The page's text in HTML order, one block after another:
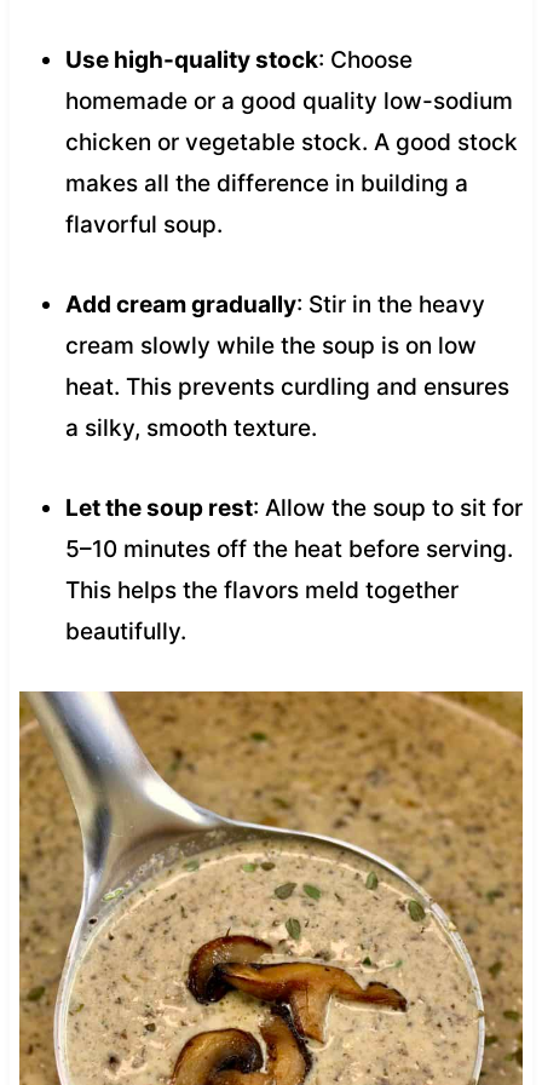
Use high-quality stock: Choose
homemade or a good quality low-sodium
chicken or vegetable stock. A good stock
makes all the difference in building a
flavorful soup.
Add cream gradually: Stir in the heavy
cream slowly while the soup is on low
heat. This prevents curdling and ensures
a silky, smooth texture.
Let the soup rest: Allow the soup to sit for
5–10 minutes off the heat before serving.
This helps the flavors meld together
beautifully.